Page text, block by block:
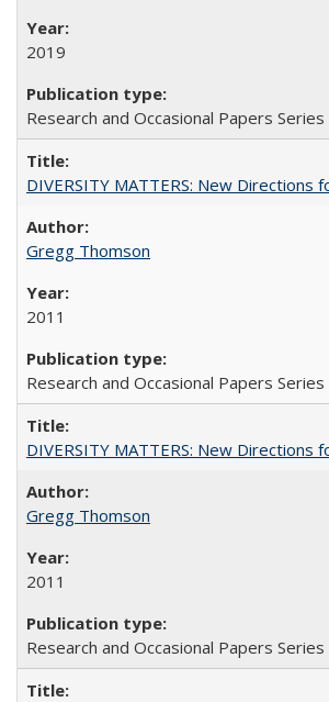
2019
Research and Occasional Papers Series
DIVERSITY MATTERS: New
Gregg Thomson
2011
Research and Occasional Papers Series
DIVERSITY MATTERS: New
Gregg Thomson
2011
Research and Occasional Papers Series